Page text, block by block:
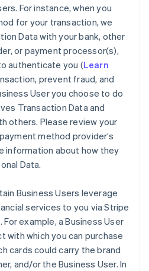
For instance, when you
for your transaction, we
Data with your bank, other
or payment processor(s),
authenticate you (Learn
prevent fraud, and
User you choose to do
Transaction Data and
others. Please review your
method provider’s
information about how they
Data.
Business Users leverage
services to you via Stripe
For example, a Business User
with which you can purchase
cards could carry the brand
and/or the Business User. In